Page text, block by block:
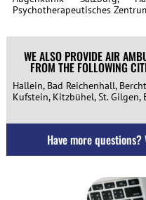
Psychotherapeutisches
WE ALSO PROVIDE AIR
FROM THE FOLLOWING
Hallein, Bad Reichenhall,
Kufstein, Kitzbühel, St. Gilgen,
Have more